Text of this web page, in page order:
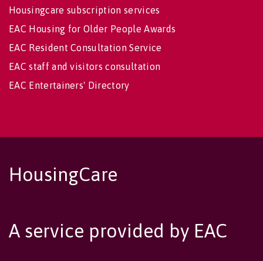
Housingcare subscription services
EAC Housing for Older People Awards
EAC Resident Consultation Service
EAC staff and visitors consultation
EAC Entertainers' Directory
HousingCare
A service provided by EAC